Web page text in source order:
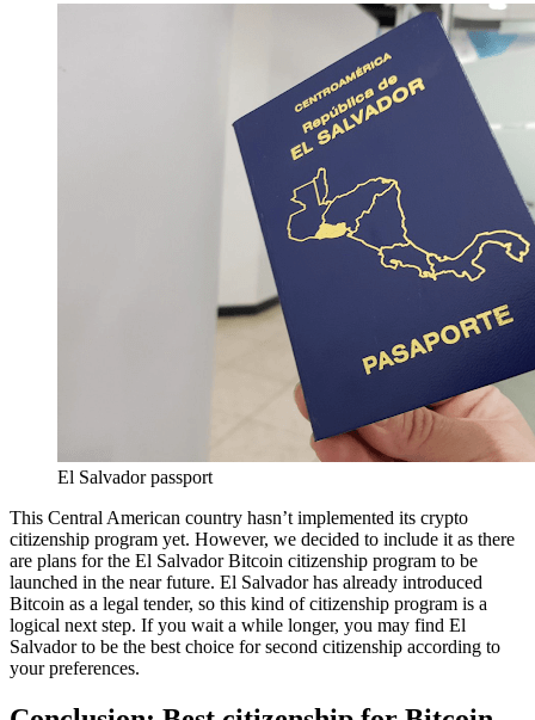
El Salvador passport
This Central American country hasn’t implemented its crypto
citizenship program yet. However, we decided to include it as there
are plans for the El Salvador Bitcoin citizenship program to be
launched in the near future. El Salvador has already introduced
Bitcoin as a legal tender, so this kind of citizenship program is a
logical next step. If you wait a while longer, you may find El
Salvador to be the best choice for second citizenship according to
your preferences.